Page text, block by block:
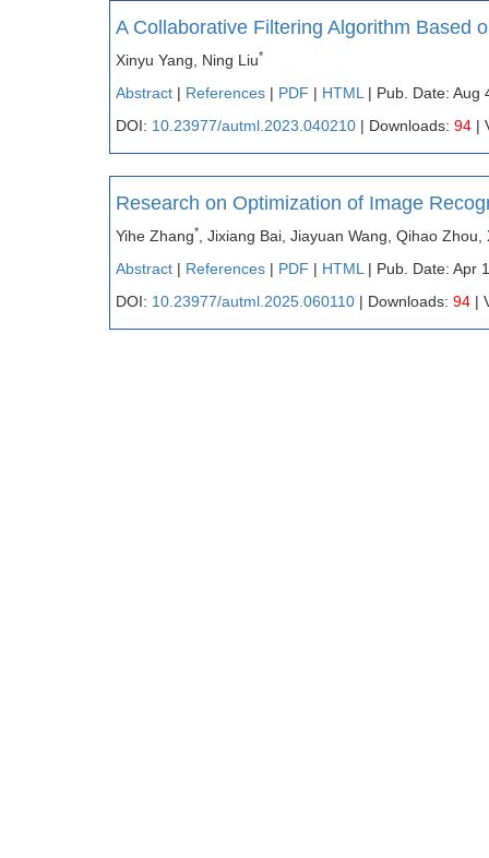
A Collaborative Filtering Algorithm Based
Xinyu Yang, Ning Liu*
Abstract | References | PDF | HTML | Pub. Date: Aug
DOI: 10.23977/autml.2023.040210 | Downloads: 94 |
Research on Optimization of Image
Yihe Zhang*
, Jixiang Bai, Jiayuan Wang, Qihao
Abstract | References | PDF | HTML | Pub. Date: Apr
DOI: 10.23977/autml.2025.060110 | Downloads: 94 |